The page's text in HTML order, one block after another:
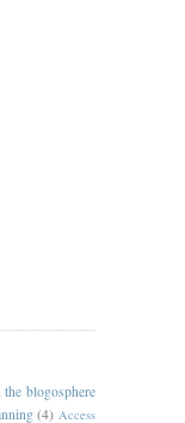
the blogosphere
(4) Access